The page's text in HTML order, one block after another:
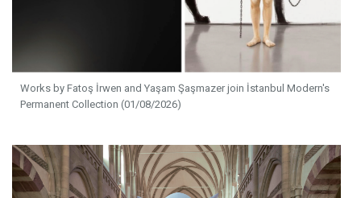
Works by Fatoş İrwen and Yaşam Şaşmazer join İstanbul Modern's
Permanent Collection (01/08/2026)